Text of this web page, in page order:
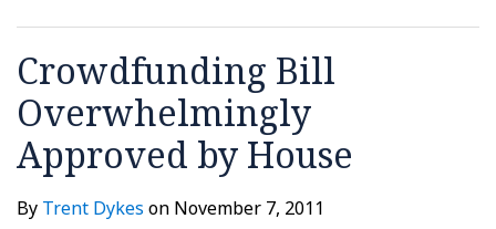
Crowdfunding Bill
Overwhelmingly
Approved by House
By Trent Dykes on November 7, 2011